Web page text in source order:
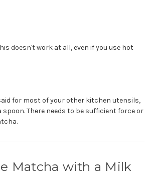
doesn't work at all, even if you use hot
for most of your other kitchen utensils,
spoon. There needs to be sufficient force or
Matcha with a Milk